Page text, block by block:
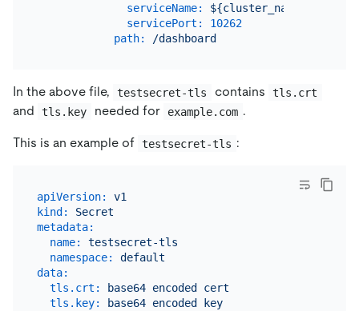
serviceName:
${cluster_name}-
servicePort:
10262
path:
/dashboard
In the above file, testsecret-tls contains tls.crt
and tls.key needed for example.com .
This is an example of testsecret-tls :
apiVersion:
v1
kind:
Secret
metadata:
name:
testsecret-tls
namespace:
default
data:
tls.crt:
base64 encoded
cert
tls.key:
base64 encoded
key